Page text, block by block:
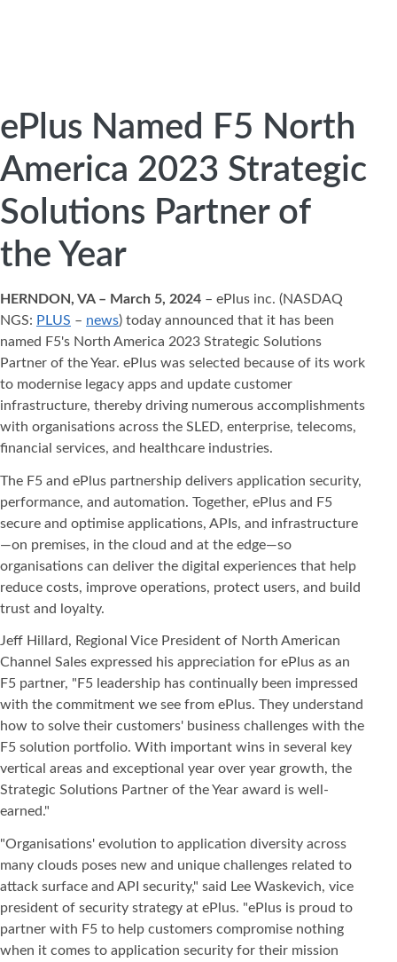
ePlus Named F5 North
America 2023 Strategic
Solutions Partner of
the Year
HERNDON, VA – March 5, 2024 – ePlus inc. (NASDAQ
NGS: PLUS – news) today announced that it has been
named F5's North America 2023 Strategic Solutions
Partner of the Year. ePlus was selected because of its work
to modernise legacy apps and update customer
infrastructure, thereby driving numerous accomplishments
with organisations across the SLED, enterprise, telecoms,
financial services, and healthcare industries.
The F5 and ePlus partnership delivers application security,
performance, and automation. Together, ePlus and F5
secure and optimise applications, APIs, and infrastructure
—on premises, in the cloud and at the edge—so
organisations can deliver the digital experiences that help
reduce costs, improve operations, protect users, and build
trust and loyalty.
Jeff Hillard, Regional Vice President of North American
Channel Sales expressed his appreciation for ePlus as an
F5 partner, "F5 leadership has continually been impressed
with the commitment we see from ePlus. They understand
how to solve their customers' business challenges with the
F5 solution portfolio. With important wins in several key
vertical areas and exceptional year over year growth, the
Strategic Solutions Partner of the Year award is well-
earned."
"Organisations' evolution to application diversity across
many clouds poses new and unique challenges related to
attack surface and API security," said Lee Waskevich, vice
president of security strategy at ePlus. "ePlus is proud to
partner with F5 to help customers compromise nothing
when it comes to application security for their mission